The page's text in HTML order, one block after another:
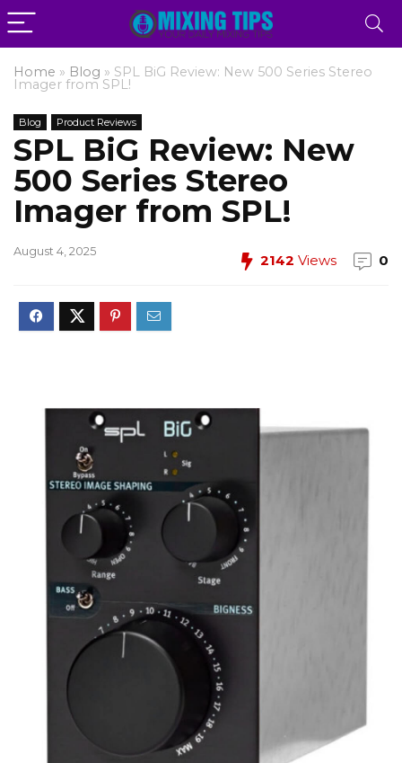
Home » Blog » SPL BiG Review: New 500 Series Stereo
Imager from SPL!
Blog Product Reviews
SPL BiG Review: New
500 Series Stereo
Imager from SPL!
August 4, 2025
2142 Views 0